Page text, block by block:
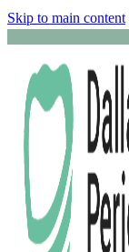
Skip to main content